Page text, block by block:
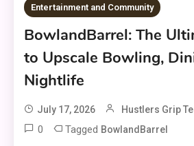
Entertainment and Community
BowlandBarrel: The
to Upscale Bowling,
Nightlife
July 17, 2026 Hustlers Grip
0 Tagged BowlandBarrel